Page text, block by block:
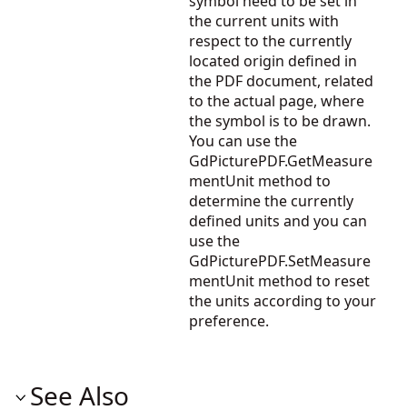
the current units with
respect to the currently
located origin defined in
the PDF document, related
to the actual page, where
the symbol is to be drawn.
You can use the
GdPicturePDF.GetMeasure
mentUnit method to
determine the currently
defined units and you can
use the
GdPicturePDF.SetMeasure
mentUnit method to reset
the units according to your
preference.
See Also